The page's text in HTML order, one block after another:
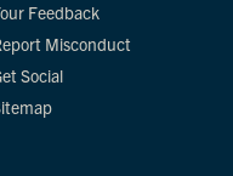
Feedback
Misconduct
Social